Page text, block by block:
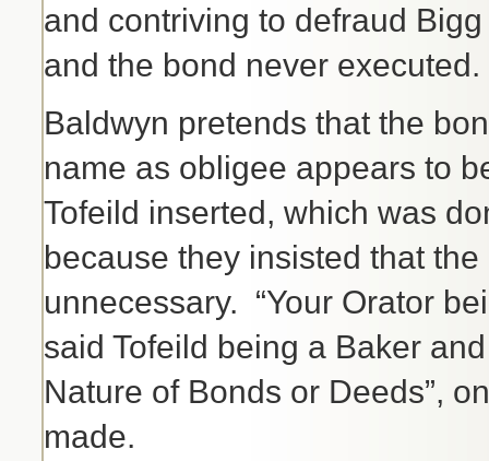
and contriving to defraud
and the bond never executed.
Baldwyn pretends that the
name as obligee appears to
Tofeild inserted, which was
because they insisted that
unnecessary. “Your Orator
said Tofeild being a Baker
Nature of Bonds or Deeds”,
made.